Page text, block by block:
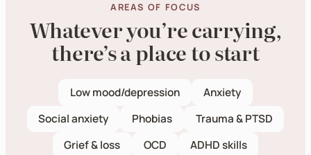
AREAS OF FOCUS
Whatever you’re carrying,
there’s a place to start
Low mood/depression
Anxiety
Social anxiety
Phobias
Trauma & PTSD
Grief & loss
OCD
ADHD skills